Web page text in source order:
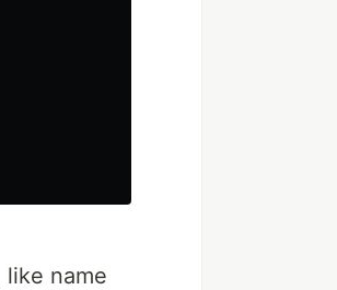
name